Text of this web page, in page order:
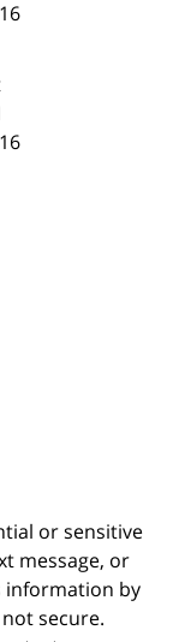
or sensitive
message, or
information by
secure.